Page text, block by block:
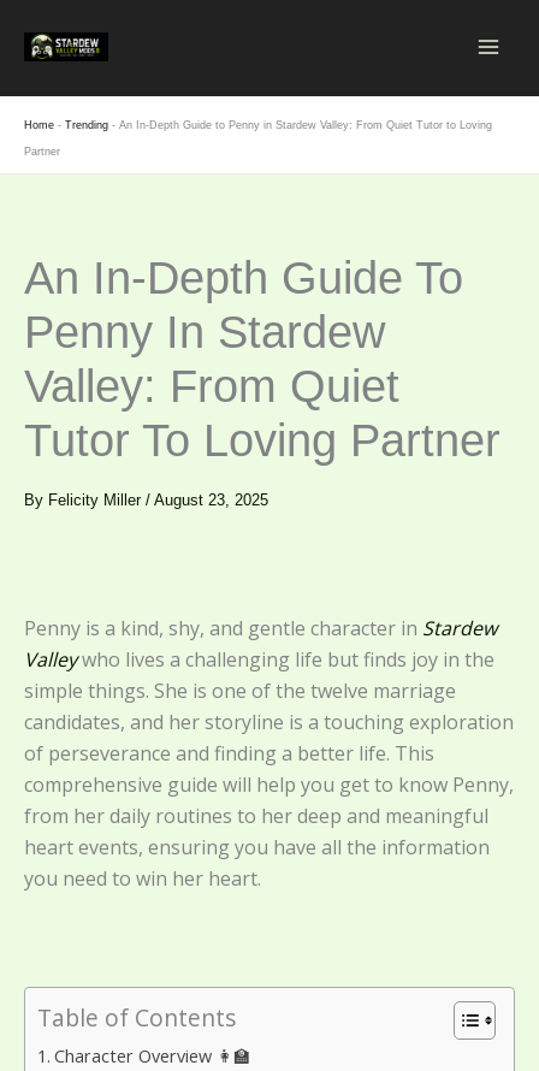
Home - Trending - An In-Depth Guide to Penny in Stardew Valley: From Quiet Tutor to Loving
Partner
An In-Depth Guide To
Penny In Stardew
Valley: From Quiet
Tutor To Loving Partner
By Felicity Miller / August 23, 2025
Penny is a kind, shy, and gentle character in Stardew
Valleywho lives a challenging life but finds joy in the
simple things. She is one of the twelve marriage
candidates, and her storyline is a touching exploration
of perseverance and finding a better life. This
comprehensive guide will help you get to know Penny,
from her daily routines to her deep and meaningful
heart events, ensuring you have all the information
you need to win her heart.
Table of Contents
Character Overview 👩‍🏫